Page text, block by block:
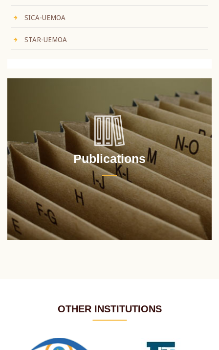
SICA-UEMOA
STAR-UEMOA
Publications
OTHER INSTITUTIONS